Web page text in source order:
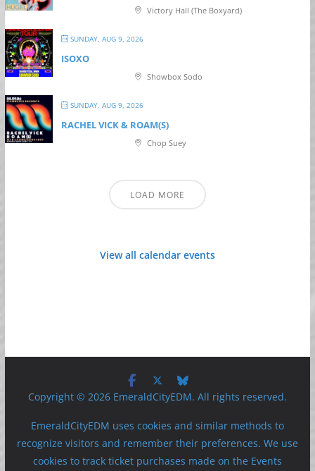
Victory Hall (The Boxyard)
SUNDAY, AUG 9, 2026
ISOXO
Showbox Sodo
SUNDAY, AUG 9, 2026
RACHEL VICK & ROAM(S)
Chop Suey
LOAD MORE
View all calendar events
Copyright © 2026 EmeraldCityEDM. All rights reserved.
EmeraldCityEDM uses cookies and similar methods to
recognize visitors and remember their preferences. We use
cookies to track ticket purchases made on the Events